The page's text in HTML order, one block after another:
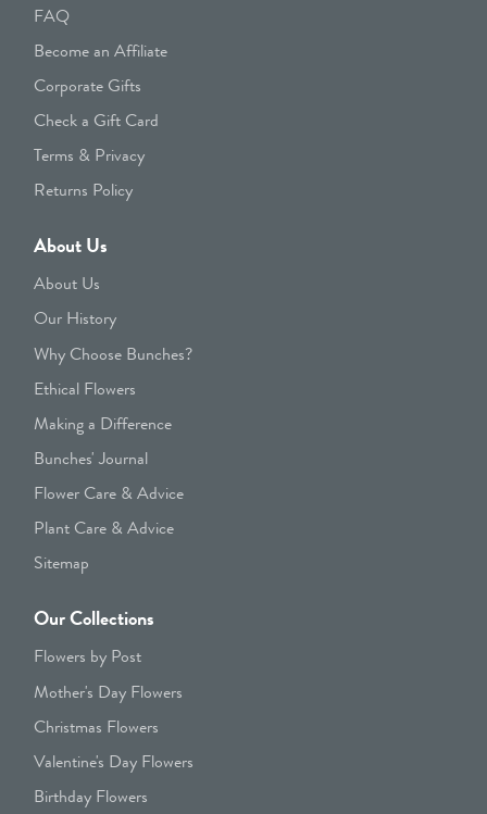
FAQ
Become an Affiliate
Corporate Gifts
Check a Gift Card
Terms & Privacy
Returns Policy
About Us
About Us
Our History
Why Choose Bunches?
Ethical Flowers
Making a Difference
Bunches' Journal
Flower Care & Advice
Plant Care & Advice
Sitemap
Our Collections
Flowers by Post
Mother's Day Flowers
Christmas Flowers
Valentine's Day Flowers
Birthday Flowers